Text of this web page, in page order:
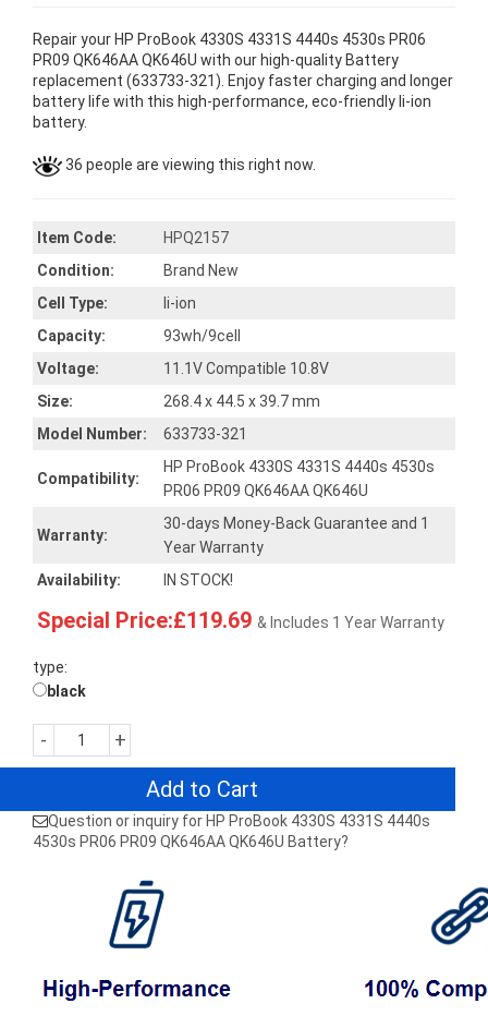
Repair your HP ProBook 4330S 4331S 4440s 4530s PR06
PR09 QK646AA QK646U with our high-quality Battery
replacement (633733-321). Enjoy faster charging and longer
battery life with this high-performance, eco-friendly li-ion
battery.
36 people are viewing this right now.
Item Code:
HPQ2157
Condition:
Brand New
Cell Type:
li-ion
Capacity:
93wh/9cell
Voltage:
11.1V Compatible 10.8V
Size:
268.4 x 44.5 x 39.7 mm
Model Number:
633733-321
Compatibility:
HP ProBook 4330S 4331S 4440s 4530s
PR06 PR09 QK646AA QK646U
Warranty:
30-days Money-Back Guarantee and 1
Year Warranty
Availability:
IN STOCK!
Special Price:£119.69 & Includes 1 Year Warranty
type:
black
- +
Add to Cart
Question or inquiry for HP ProBook 4330S 4331S 4440s
4530s PR06 PR09 QK646AA QK646U Battery?